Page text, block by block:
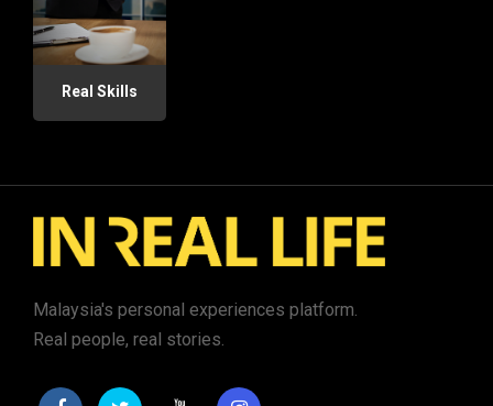
Real Skills
Malaysia's personal experiences platform.
Real people, real stories.